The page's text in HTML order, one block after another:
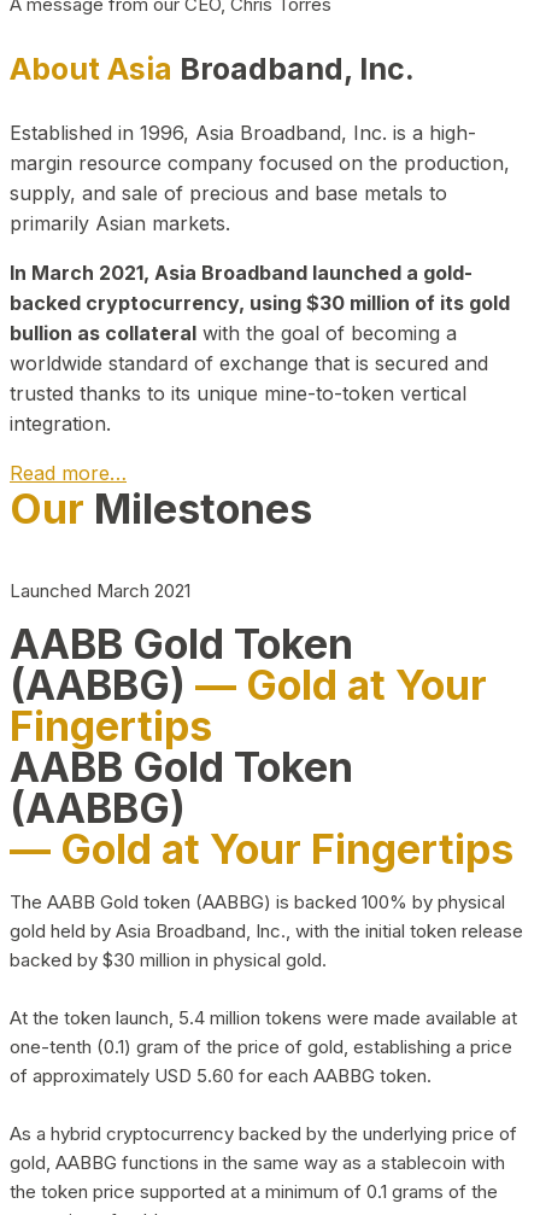
About Asia Broadband, Inc.
Established in 1996, Asia Broadband, Inc. is a high-
margin resource company focused on the production,
supply, and sale of precious and base metals to
primarily Asian markets.
In March 2021, Asia Broadband launched a gold-
backed cryptocurrency, using $30 million of its gold
bullion as collateral with the goal of becoming a
worldwide standard of exchange that is secured and
trusted thanks to its unique mine-to-token vertical
integration.
Read more…
Play Video about CEO
Our Milestones
Launched March 2021
AABB Gold Token
(AABBG) — Gold at Your
Fingertips
AABB Gold Token
(AABBG)
— Gold at Your Fingertips
The AABB Gold token (AABBG) is backed 100% by physical
gold held by Asia Broadband, Inc., with the initial token release
backed by $30 million in physical gold.
At the token launch, 5.4 million tokens were made available at
one-tenth (0.1) gram of the price of gold, establishing a price
of approximately USD 5.60 for each AABBG token.
As a hybrid cryptocurrency backed by the underlying price of
gold, AABBG functions in the same way as a stablecoin with
the token price supported at a minimum of 0.1 grams of the